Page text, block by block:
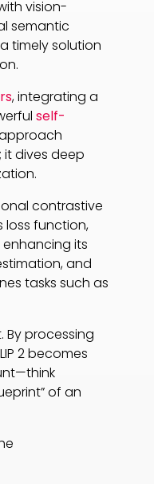
vision-
semantic
timely solution
, integrating a
self-
dives deep
contrastive
loss function,
its
and
tasks such as
processing
2 becomes
of an